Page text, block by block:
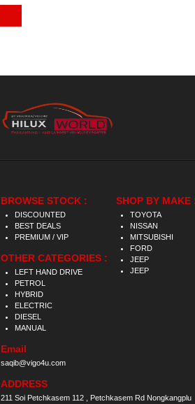
BROWSE STOCK :
DISCOUNTED
BEST DEALS
PREMIUM / VIP
OTHER CATEGORIES :
LEFT HAND DRIVE
PETROL
HYBRID
ELECTRIC
DIESEL
MANUAL
Email
saqib@vigo4u.com
ADDRESS
211 Soi Petchkasem 112 , Petchkasem Rd Nongkangplu
SHOP BY MAKE
TOYOTA
NISSAN
MITSUBISHI
FORD
JEEP
JEEP